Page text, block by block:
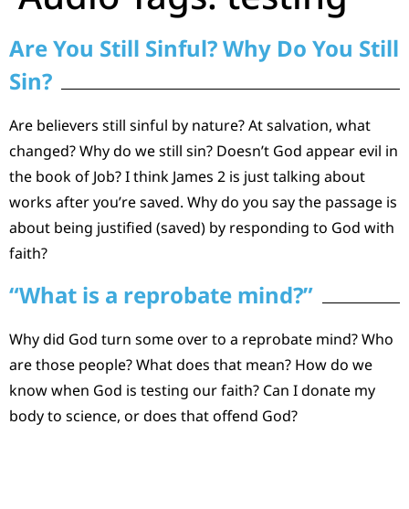
Are You Still Sinful? Why Do You Still
Sin?
Are believers still sinful by nature? At salvation, what
changed? Why do we still sin? Doesn’t God appear evil in
the book of Job? I think James 2 is just talking about
works after you’re saved. Why do you say the passage is
about being justified (saved) by responding to God with
faith?
“What is a reprobate mind?”
Why did God turn some over to a reprobate mind? Who
are those people? What does that mean? How do we
know when God is testing our faith? Can I donate my
body to science, or does that offend God?